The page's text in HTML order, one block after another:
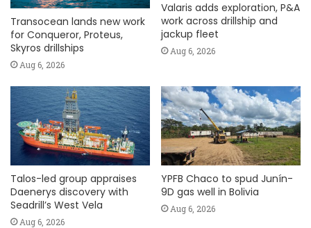
Transocean lands new work
for Conqueror, Proteus,
Skyros drillships
Aug 6, 2026
Valaris adds exploration, P&A
work across drillship and
jackup fleet
Aug 6, 2026
Talos-led group appraises
Daenerys discovery with
Seadrill’s West Vela
Aug 6, 2026
YPFB Chaco to spud Junín-
9D gas well in Bolivia
Aug 6, 2026